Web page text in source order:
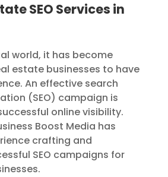
SEO Services in
world, it has become
estate businesses to have
An effective search
(SEO) campaign is
online visibility.
Boost Media has
crafting and
SEO campaigns for